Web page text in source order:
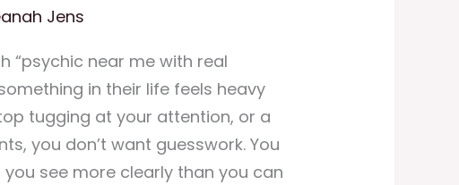
Jens
“psychic near me with real
in their life feels heavy
tugging at your attention, or a
you don’t want guesswork. You
see more clearly than you can